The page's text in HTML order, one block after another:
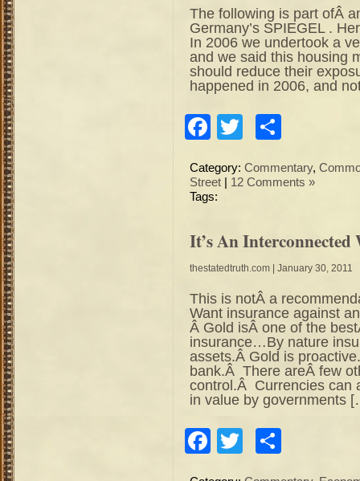
The following is part ofÂ
Germany’s SPIEGEL .
In 2006 we undertook a
and we said this housing
should reduce their
happened in 2006, and
Facebook
Twitter
Category: Commentary,
Street
12 Comments »
Tags:
It’s An
thestatedtruth.com | January 30, 2011
This is notÂ a
Want insurance against
Â Gold isÂ one of the
insurance…By nature
assets.Â Gold is
bank.Â There areÂ few
control.Â Currencies can
in value by governments
Facebook
Twitter